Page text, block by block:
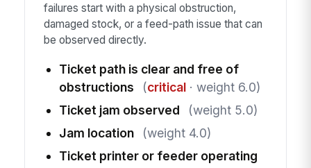
failures start with a physical obstruction,
damaged stock, or a feed-path issue that can
be observed directly.
Ticket path is clear and free of
obstructions
(critical· weight 6.0)
Ticket jam observed
(weight 5.0)
Jam location
(weight 4.0)
Ticket printer or feeder operating